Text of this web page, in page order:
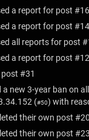
a report for post #16
a report for post #14
all reports for post
a report for post #12
post #31
a new 3-year ban on
(#50) with
their own post
their own post